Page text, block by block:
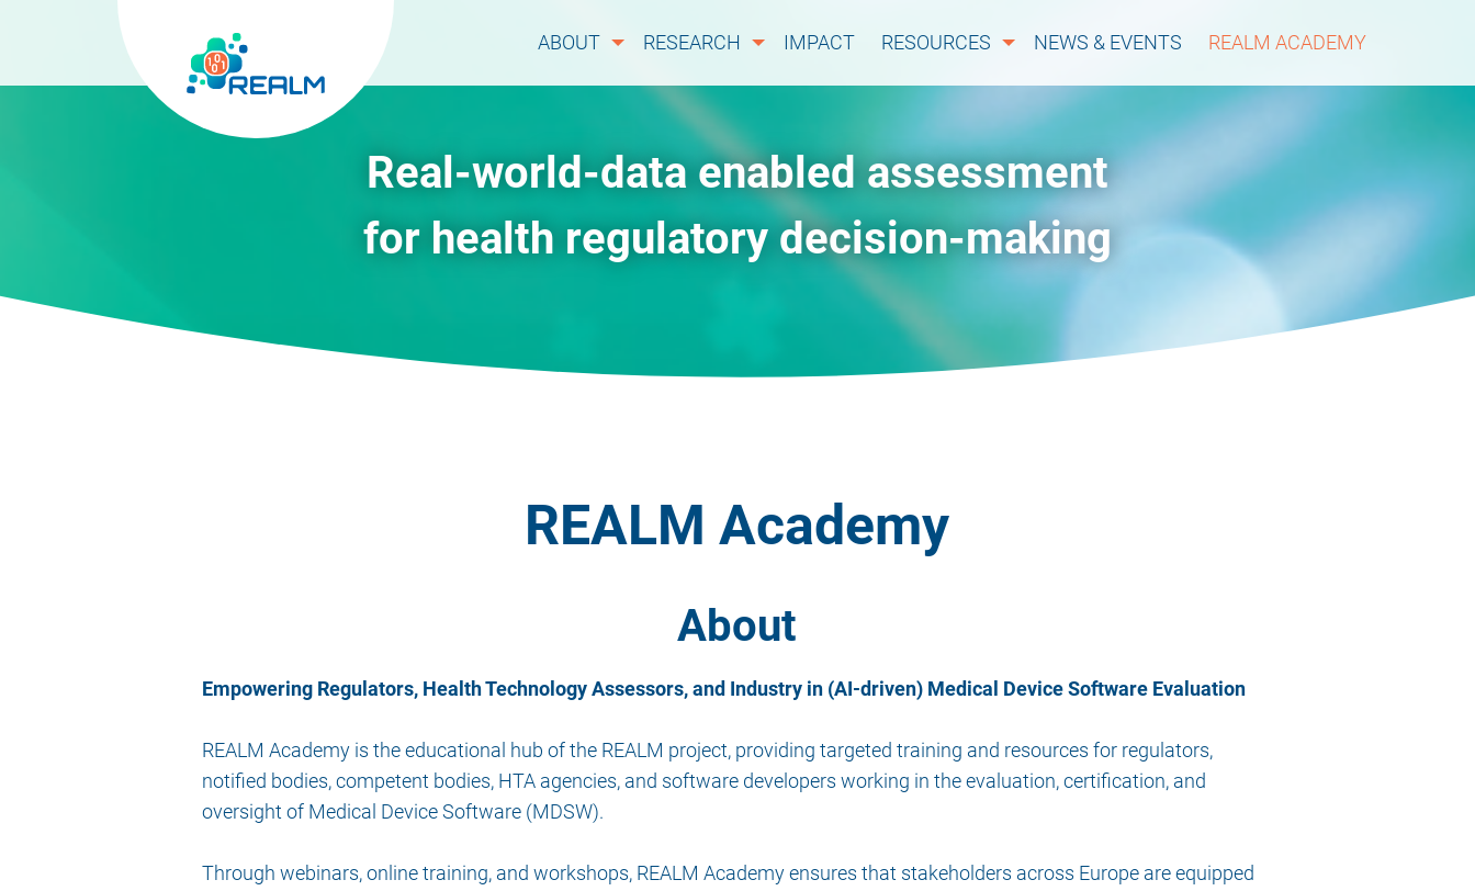
ABOUT RESEARCH IMPACT RESOURCES NEWS & EVENTS REALM ACADEMY
Real-world-data enabled assessment
for health regulatory decision-making
REALM Academy
About
Empowering Regulators, Health Technology Assessors, and Industry in (AI-driven) Medical Device Software Evaluation
REALM Academy is the educational hub of the REALM project, providing targeted training and resources for regulators,
notified bodies, competent bodies, HTA agencies, and software developers working in the evaluation, certification, and
oversight of Medical Device Software (MDSW).
Through webinars, online training, and workshops, REALM Academy ensures that stakeholders across Europe are equipped